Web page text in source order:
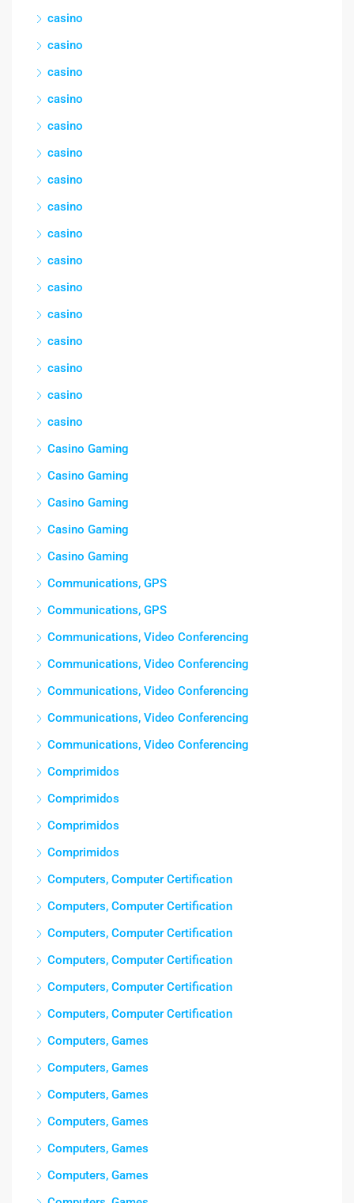
casino
casino
casino
casino
casino
casino
casino
casino
casino
casino
casino
casino
casino
casino
casino
casino
Casino Gaming
Casino Gaming
Casino Gaming
Casino Gaming
Casino Gaming
Communications, GPS
Communications, GPS
Communications, Video Conferencing
Communications, Video Conferencing
Communications, Video Conferencing
Communications, Video Conferencing
Communications, Video Conferencing
Comprimidos
Comprimidos
Comprimidos
Comprimidos
Computers, Computer Certification
Computers, Computer Certification
Computers, Computer Certification
Computers, Computer Certification
Computers, Computer Certification
Computers, Computer Certification
Computers, Games
Computers, Games
Computers, Games
Computers, Games
Computers, Games
Computers, Games